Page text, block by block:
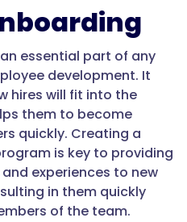
essential part of any
development. It
hires will fit into the
them to become
quickly. Creating a
is key to providing
experiences to new
in them quickly
of the team.